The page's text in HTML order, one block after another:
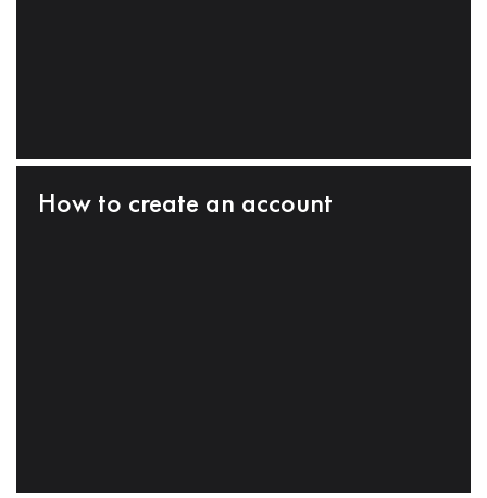
How to create an account